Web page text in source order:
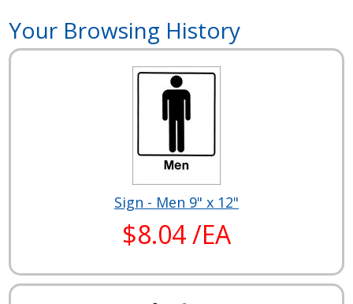
Your Browsing History
Sign - Men 9" x 12"
$8.04 /EA